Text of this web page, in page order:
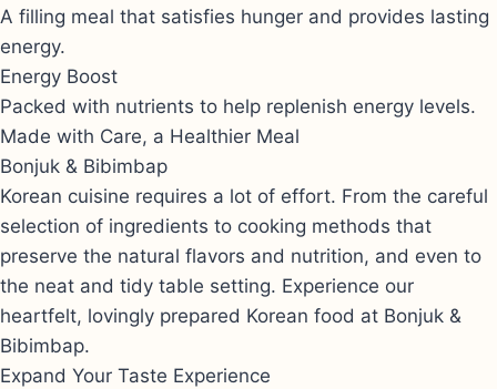
A filling meal that satisfies hunger and provides lasting
energy.
Energy Boost
Packed with nutrients to help replenish energy levels.
Made with Care, a Healthier Meal
Bonjuk & Bibimbap
Korean cuisine requires a lot of effort. From the careful
selection of ingredients to cooking methods that
preserve the natural flavors and nutrition, and even to
the neat and tidy table setting. Experience our
heartfelt, lovingly prepared Korean food at Bonjuk &
Bibimbap.
Expand Your Taste Experience